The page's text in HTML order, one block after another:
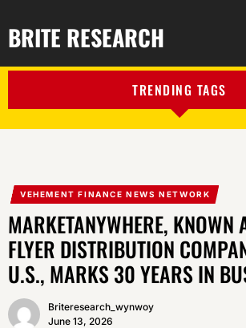
BRITE RESEARCH
TRENDING TAGS
VEHEMENT FINANCE NEWS NETWORK
MARKETANYWHERE, KNOWN
FLYER DISTRIBUTION
U.S., MARKS 30 YEARS IN
Briteresearch_wynwoy
June 13, 2026